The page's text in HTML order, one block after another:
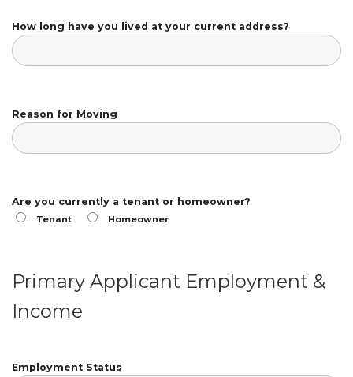
How long have you lived at your current address?
Reason for Moving
Are you currently a tenant or homeowner?
Tenant Homeowner
Primary Applicant Employment &
Income
Employment Status